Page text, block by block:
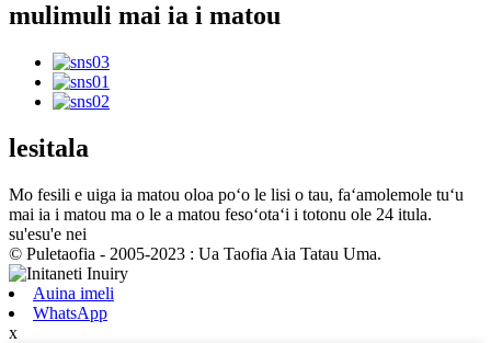
mulimuli mai ia i matou
lesitala
Mo fesili e uiga ia matou oloa poʻo le lisi o tau, faʻamolemole tuʻu
mai ia i matou ma o le a matou fesoʻotaʻi i totonu ole 24 itula.
su'esu'e nei
© Puletaofia - 2005-2023 : Ua Taofia Aia Tatau Uma.
Auina imeli
WhatsApp
x